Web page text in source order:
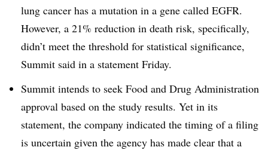
lung cancer has a mutation in a gene called EGFR.
However, a 21% reduction in death risk, specifically,
didn’t meet the threshold for statistical significance,
Summit said in a statement Friday.
Summit intends to seek Food and Drug Administration
approval based on the study results. Yet in its
statement, the company indicated the timing of a filing
is uncertain given the agency has made clear that a